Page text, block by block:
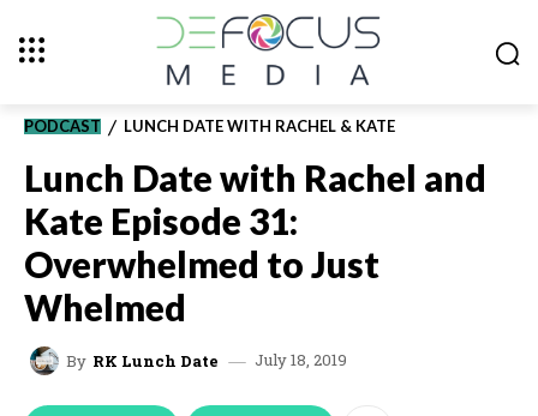
PODCAST LUNCH DATE WITH RACHEL & KATE
Lunch Date with Rachel and
Kate Episode 31:
Overwhelmed to Just
Whelmed
By RK Lunch Date July 18, 2019